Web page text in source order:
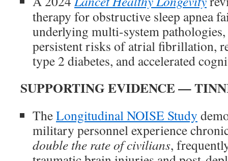
therapy for obstructive sleep apnea
underlying multi-system
persistent risks of atrial fibrillation,
type 2 diabetes, and accelerated
SUPPORTING EVIDENCE —
TheLongitudinal NOISE Study
military personnel experience
double the rate of civilians,